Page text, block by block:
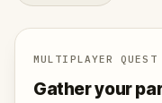
and death. To find
first—strangers
You’ll need to
The clock is ticking,
MULTIPLAYER QUEST
Gather your